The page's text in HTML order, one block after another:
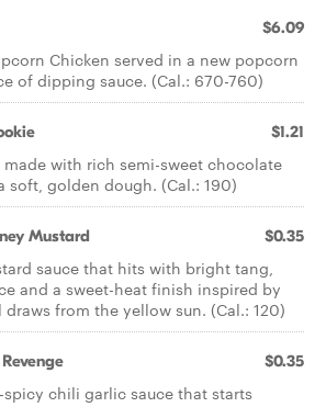
$6.09
Chicken served in a new popcorn
of dipping sauce. (Cal.: 670-760)
$1.21
with rich semi-sweet chocolate
soft, golden dough. (Cal.: 190)
Mustard $0.35
sauce that hits with bright tang,
and a sweet-heat finish inspired by
from the yellow sun. (Cal.: 120)
$0.35
chili garlic sauce that starts